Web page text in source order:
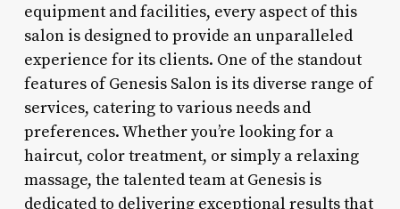
equipment and facilities, every aspect of this
salon is designed to provide an unparalleled
experience for its clients. One of the standout
features of Genesis Salon is its diverse range of
services, catering to various needs and
preferences. Whether you’re looking for a
haircut, color treatment, or simply a relaxing
massage, the talented team at Genesis is
dedicated to delivering exceptional results that